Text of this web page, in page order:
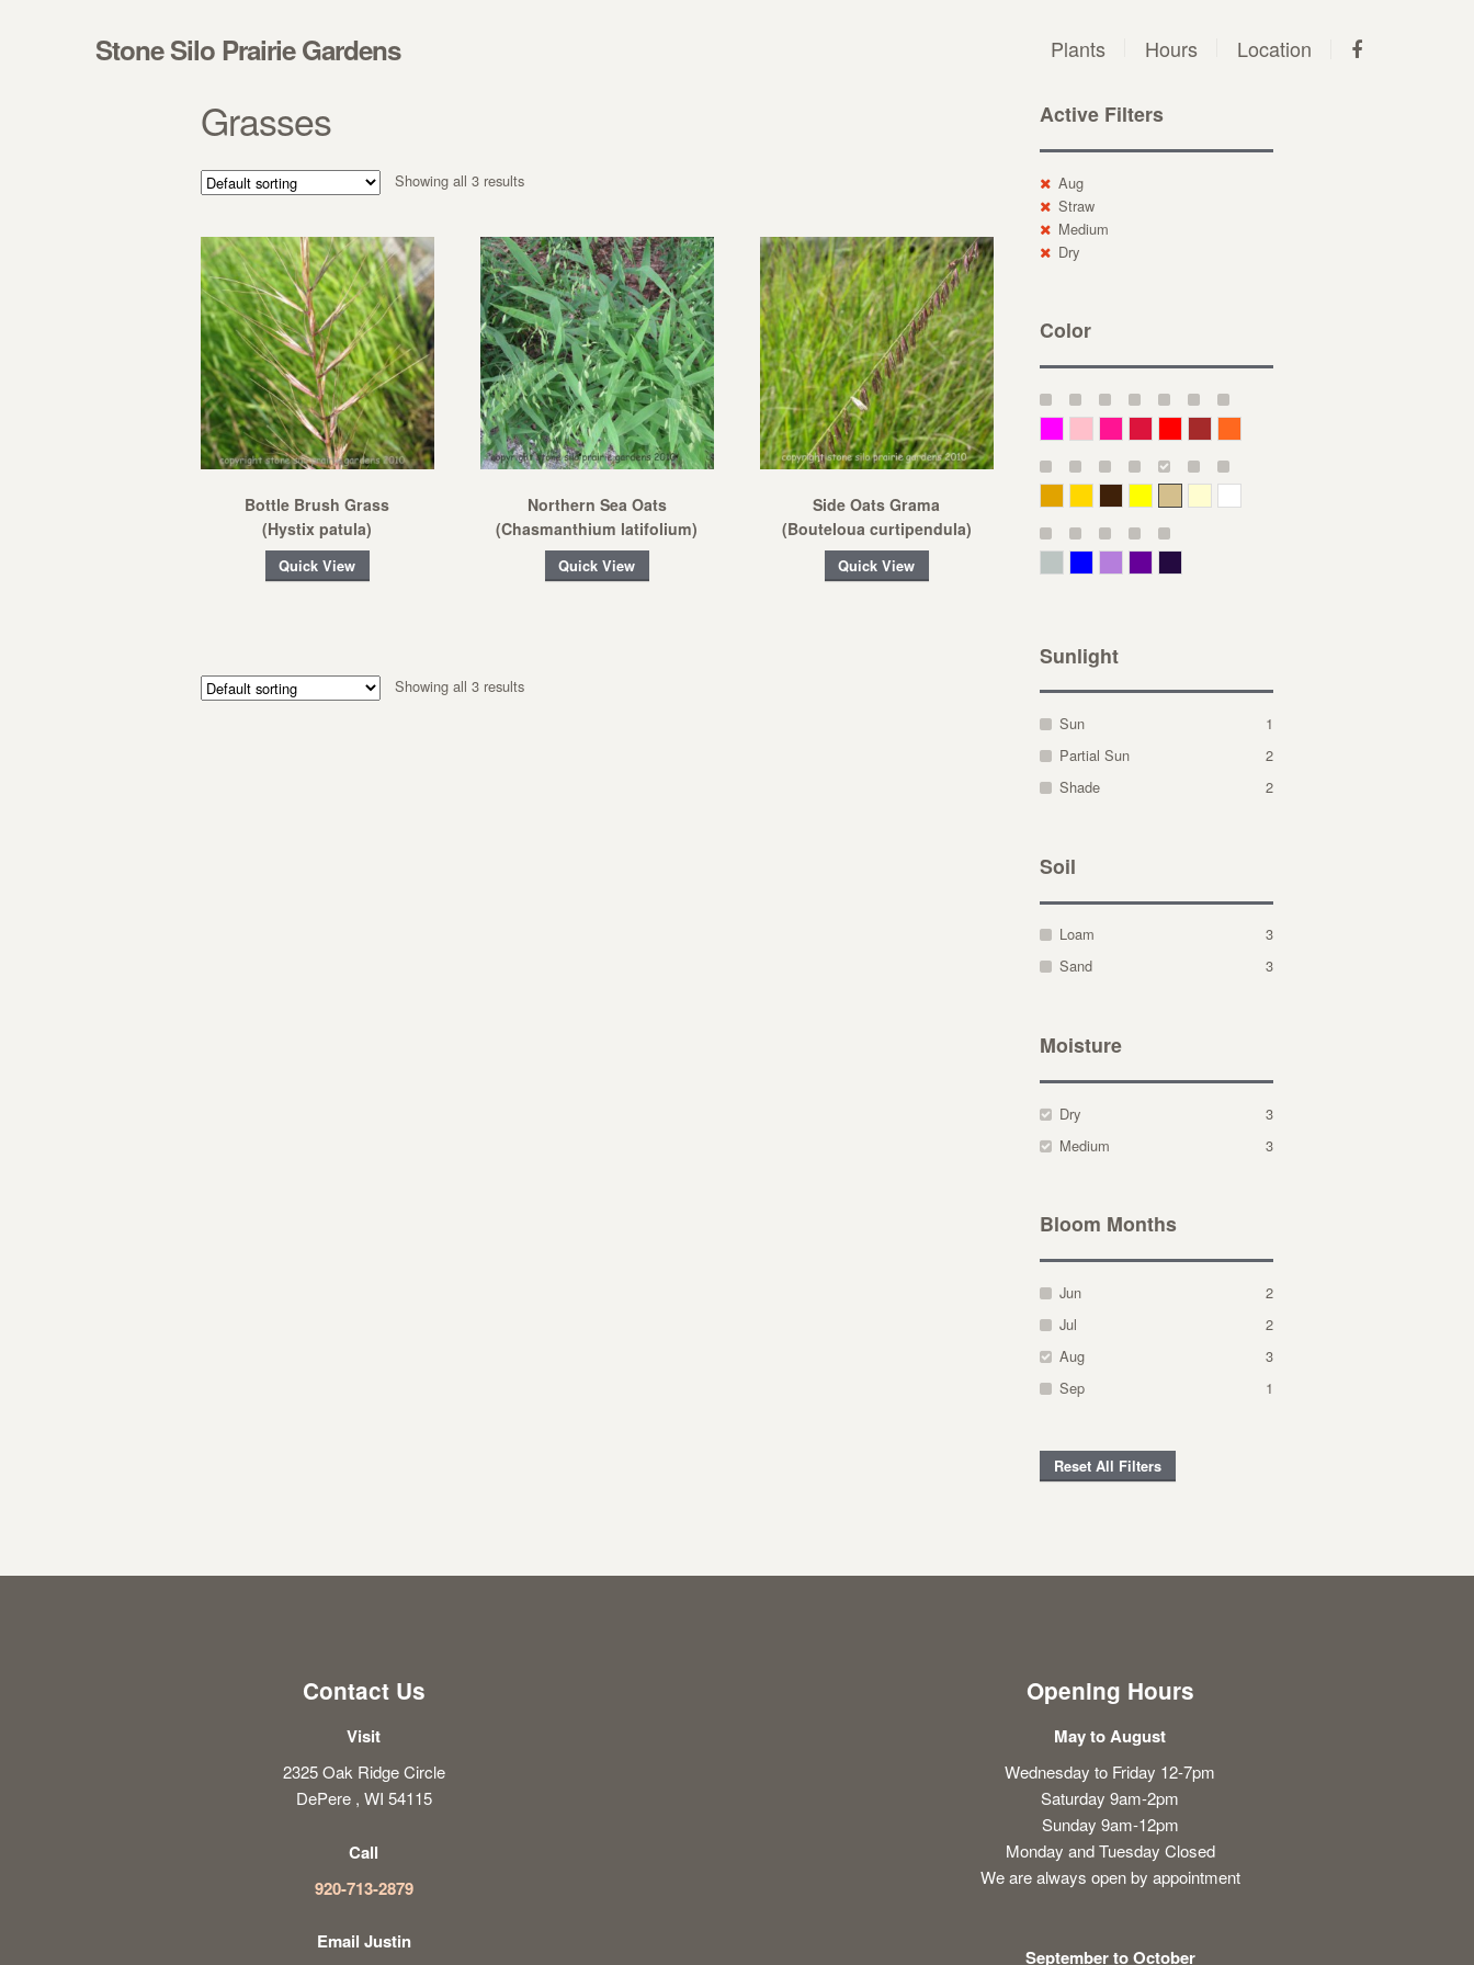
Stone Silo Prairie Gardens Plants Hours Location
Grasses
Showing all 3 results
Bottle Brush Grass
(Hystix patula)
Quick View
Northern Sea Oats
(Chasmanthium latifolium)
Quick View
Side Oats Grama
(Bouteloua curtipendula)
Quick View
Showing all 3 results
Active Filters
Aug
Straw
Medium
Dry
Color
Sunlight
Sun
1
Partial Sun
2
Shade
2
Soil
Loam
3
Sand
3
Moisture
Dry
3
Medium
3
Bloom Months
Jun
2
Jul
2
Aug
3
Sep
1
Reset All Filters
Contact Us
Visit
2325 Oak Ridge Circle
DePere , WI 54115
Call
920-713-2879
Email Justin
Opening Hours
May to August
Wednesday to Friday 12-7pm
Saturday 9am-2pm
Sunday 9am-12pm
Monday and Tuesday Closed
We are always open by appointment
September to October